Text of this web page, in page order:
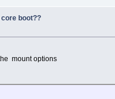
boot??
mount options